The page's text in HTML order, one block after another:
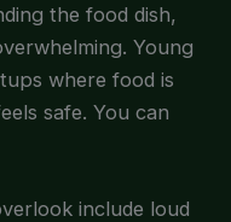
the food dish,
Young
where food is
safe. You can
include loud